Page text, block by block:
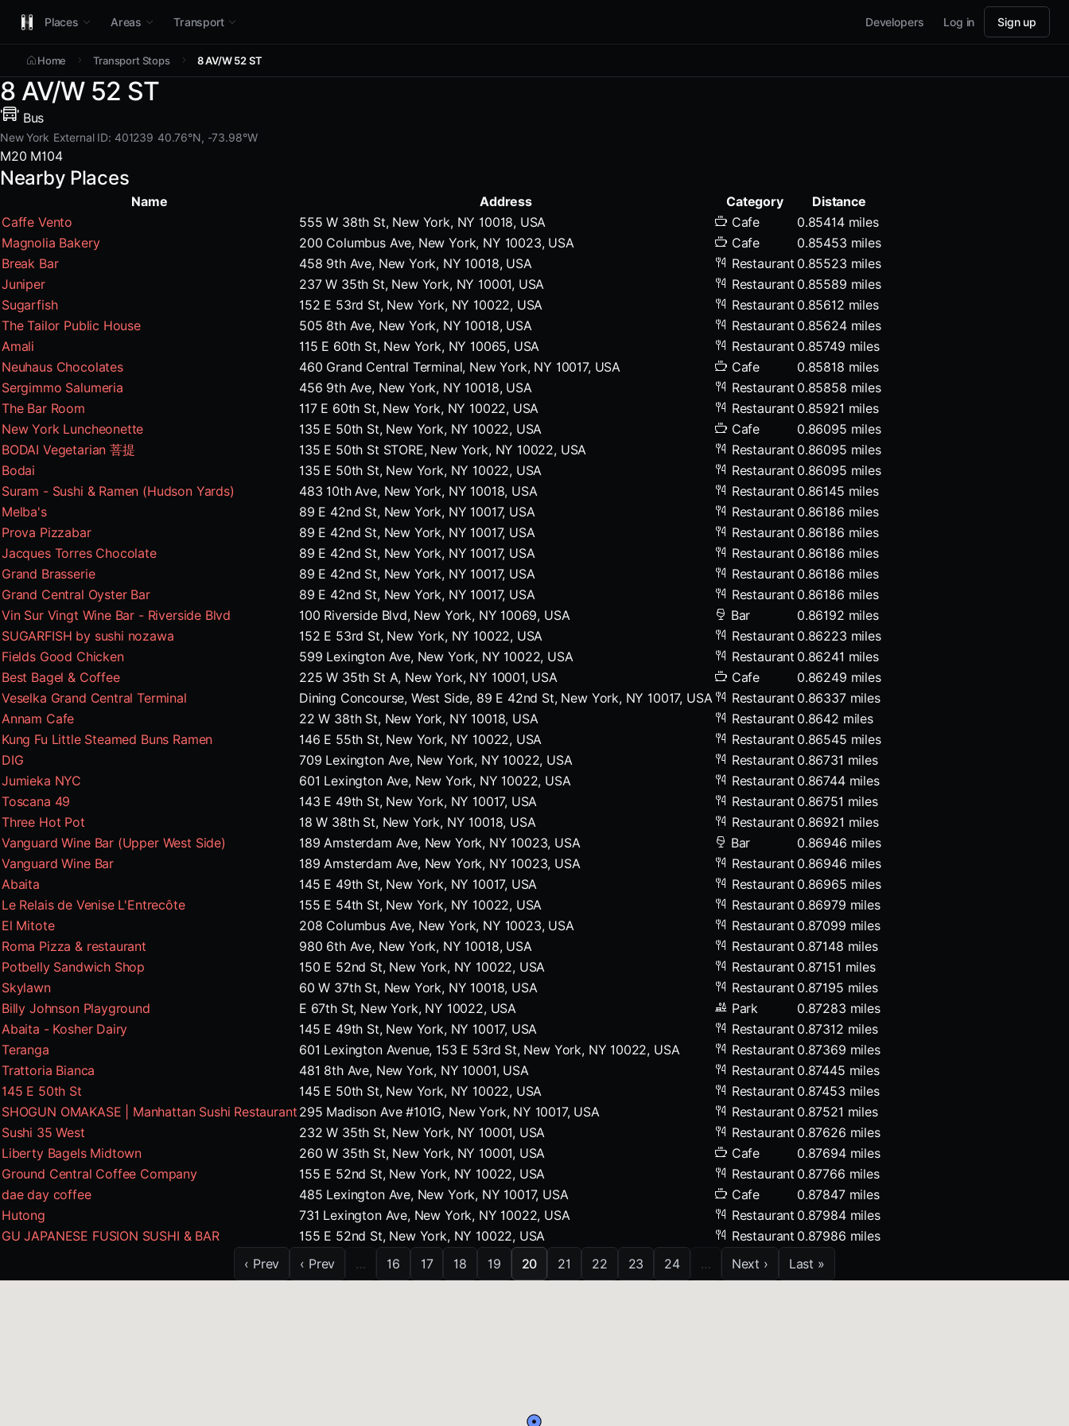
Places Areas Transport Developers Log in Sign up
Home Transport Stops 8 AV/W 52 ST
8 AV/W 52 ST
Bus
New York External ID: 401239 40.76°N, -73.98°W
M20 M104
Nearby Places
Name Address Category
Distance
Caffe Vento
555 W 38th St, New York, NY 10018, USA Cafe
0.85414 miles
Magnolia Bakery
200 Columbus Ave, New York, NY 10023, USA Cafe
0.85453 miles
Break Bar
458 9th Ave, New York, NY 10018, USA Restaurant 0.85523 miles
Juniper
237 W 35th St, New York, NY 10001, USA Restaurant 0.85589 miles
Sugarfish
152 E 53rd St, New York, NY 10022, USA Restaurant 0.85612 miles
The Tailor Public House
505 8th Ave, New York, NY 10018, USA Restaurant 0.85624 miles
Amali
115 E 60th St, New York, NY 10065, USA Restaurant 0.85749 miles
Neuhaus Chocolates
460 Grand Central Terminal, New York, NY 10017, USA Cafe
0.85818 miles
Sergimmo Salumeria
456 9th Ave, New York, NY 10018, USA Restaurant 0.85858 miles
The Bar Room
117 E 60th St, New York, NY 10022, USA Restaurant 0.85921 miles
New York Luncheonette
135 E 50th St, New York, NY 10022, USA Cafe
0.86095 miles
BODAI Vegetarian 菩提
135 E 50th St STORE, New York, NY 10022, USA Restaurant 0.86095 miles
Bodai
135 E 50th St, New York, NY 10022, USA Restaurant 0.86095 miles
Suram - Sushi & Ramen (Hudson Yards)
483 10th Ave, New York, NY 10018, USA Restaurant 0.86145 miles
Melba's
89 E 42nd St, New York, NY 10017, USA Restaurant 0.86186 miles
Prova Pizzabar
89 E 42nd St, New York, NY 10017, USA Restaurant 0.86186 miles
Jacques Torres Chocolate
89 E 42nd St, New York, NY 10017, USA Restaurant 0.86186 miles
Grand Brasserie
89 E 42nd St, New York, NY 10017, USA Restaurant 0.86186 miles
Grand Central Oyster Bar
89 E 42nd St, New York, NY 10017, USA Restaurant 0.86186 miles
Vin Sur Vingt Wine Bar - Riverside Blvd
100 Riverside Blvd, New York, NY 10069, USA Bar
0.86192 miles
SUGARFISH by sushi nozawa
152 E 53rd St, New York, NY 10022, USA Restaurant 0.86223 miles
Fields Good Chicken
599 Lexington Ave, New York, NY 10022, USA Restaurant 0.86241 miles
Best Bagel & Coffee
225 W 35th St A, New York, NY 10001, USA Cafe
0.86249 miles
Veselka Grand Central Terminal
Dining Concourse, West Side, 89 E 42nd St, New York, NY 10017, USA Restaurant 0.86337 miles
Annam Cafe
22 W 38th St, New York, NY 10018, USA Restaurant 0.8642 miles
Kung Fu Little Steamed Buns Ramen
146 E 55th St, New York, NY 10022, USA Restaurant 0.86545 miles
DIG
709 Lexington Ave, New York, NY 10022, USA Restaurant 0.86731 miles
Jumieka NYC
601 Lexington Ave, New York, NY 10022, USA Restaurant 0.86744 miles
Toscana 49
143 E 49th St, New York, NY 10017, USA Restaurant 0.86751 miles
Three Hot Pot
18 W 38th St, New York, NY 10018, USA Restaurant 0.86921 miles
Vanguard Wine Bar (Upper West Side)
189 Amsterdam Ave, New York, NY 10023, USA Bar
0.86946 miles
Vanguard Wine Bar
189 Amsterdam Ave, New York, NY 10023, USA Restaurant 0.86946 miles
Abaita
145 E 49th St, New York, NY 10017, USA Restaurant 0.86965 miles
Le Relais de Venise L'Entrecôte
155 E 54th St, New York, NY 10022, USA Restaurant 0.86979 miles
El Mitote
208 Columbus Ave, New York, NY 10023, USA Restaurant 0.87099 miles
Roma Pizza & restaurant
980 6th Ave, New York, NY 10018, USA Restaurant 0.87148 miles
Potbelly Sandwich Shop
150 E 52nd St, New York, NY 10022, USA Restaurant 0.87151 miles
Skylawn
60 W 37th St, New York, NY 10018, USA Restaurant 0.87195 miles
Billy Johnson Playground
E 67th St, New York, NY 10022, USA Park
0.87283 miles
Abaita - Kosher Dairy
145 E 49th St, New York, NY 10017, USA Restaurant 0.87312 miles
Teranga
601 Lexington Avenue, 153 E 53rd St, New York, NY 10022, USA Restaurant 0.87369 miles
Trattoria Bianca
481 8th Ave, New York, NY 10001, USA Restaurant 0.87445 miles
145 E 50th St
145 E 50th St, New York, NY 10022, USA Restaurant 0.87453 miles
SHOGUN OMAKASE | Manhattan Sushi Restaurant 295 Madison Ave #101G, New York, NY 10017, USA Restaurant 0.87521 miles
Sushi 35 West
232 W 35th St, New York, NY 10001, USA Restaurant 0.87626 miles
Liberty Bagels Midtown
260 W 35th St, New York, NY 10001, USA Cafe
0.87694 miles
Ground Central Coffee Company
155 E 52nd St, New York, NY 10022, USA Restaurant 0.87766 miles
dae day coffee
485 Lexington Ave, New York, NY 10017, USA Cafe
0.87847 miles
Hutong
731 Lexington Ave, New York, NY 10022, USA Restaurant 0.87984 miles
GU JAPANESE FUSION SUSHI & BAR
155 E 52nd St, New York, NY 10022, USA Restaurant 0.87986 miles
‹ Prev
‹ Prev … 16 17 18 19 20 21 22 23 24 … Next › Last »